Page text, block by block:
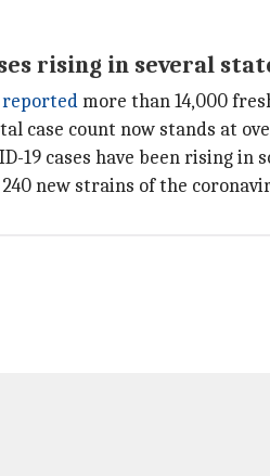
rising in several
reportedmore than 14,000
case count now stands at
19 cases have been rising
new strains of the